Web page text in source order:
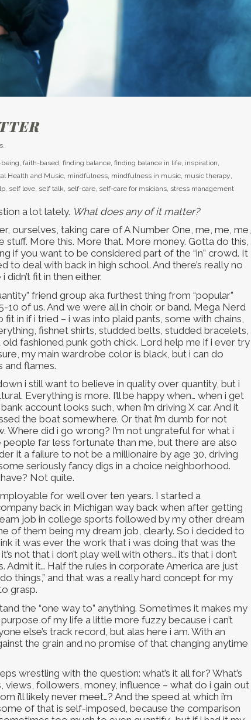
, faith-based, finding balance, finding balance in life, inspiration,
Health and Music, mindfulness, mindfulness in music, music therapy,
, self love, self talk, self-care, self-care for msicians, stress management
a lot lately. What does any of it matter?
ourselves, taking care of A Number One, me, me, me,
stuff. More this. More that. More money. Gotta do this,
if you want to be considered part of the “in” crowd. It
to deal with back in high school. And there’s really no
fit in then either.
friend group aka furthest thing from “popular”
of us. And we were all in choir. or band. Mega Nerd
in if i tried – i was into plaid pants, some with chains,
fishnet shirts, studded belts, studded bracelets,
fashioned punk goth chick. Lord help me if i ever try
my main wardrobe color is black, but i can do
and flames.
i still want to believe in quality over quantity, but i
Everything is more. I’ll be happy when… when i get
account looks such, when i’m driving X car. And it
the boat somewhere. Or that i’m dumb for not
Where did i go wrong? I’m not ungrateful for what i
far less fortunate than me, but there are also
it a failure to not be a millionaire by age 30, driving
seriously fancy digs in a choice neighborhood.
Not quite.
for well over ten years. I started a
back in Michigan way back when after getting
job in college sports followed by my other dream
of them being my dream job, clearly. So i decided to
it was ever the work that i was doing that was the
not that i don’t play well with others… it’s that i don’t
Admit it… Half the rules in corporate America are just
things,” and that was a really hard concept for my
grasp.
the “one way to” anything. Sometimes it makes my
of my life a little more fuzzy because i can’t
else’s track record, but alas here i am. With an
the grain and no promise of that changing anytime
wrestling with the question: what’s it all for? What’s
views, followers, money, influence – what do i gain out
i’ll likely never meet…? And the speed at which i’m
of that is self-imposed, because the comparison